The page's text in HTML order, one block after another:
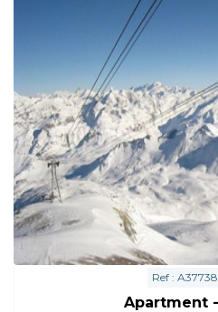
Ref :
Apartment